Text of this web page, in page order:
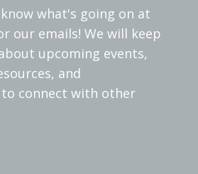
what's going on at
our emails! We will keep
upcoming events,
and
connect with other